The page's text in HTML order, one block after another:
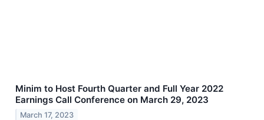
Minim to Host Fourth Quarter and Full Year 2022
Earnings Call Conference on March 29, 2023
March 17, 2023